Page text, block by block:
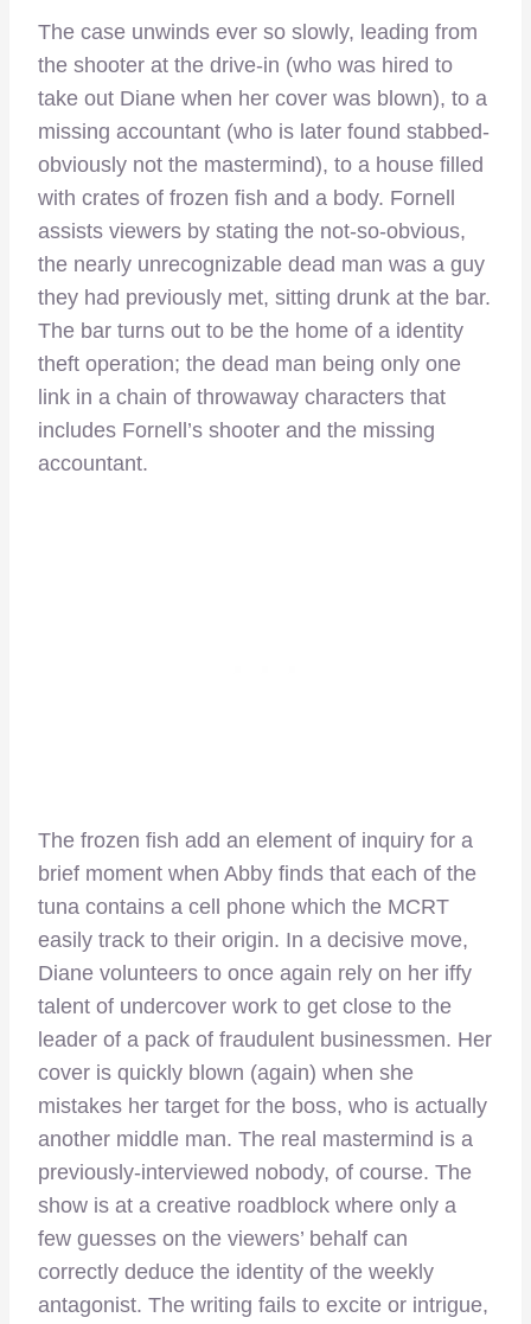
The case unwinds ever so slowly, leading from
the shooter at the drive-in (who was hired to
take out Diane when her cover was blown), to a
missing accountant (who is later found stabbed-
obviously not the mastermind), to a house filled
with crates of frozen fish and a body. Fornell
assists viewers by stating the not-so-obvious,
the nearly unrecognizable dead man was a guy
they had previously met, sitting drunk at the bar.
The bar turns out to be the home of a identity
theft operation; the dead man being only one
link in a chain of throwaway characters that
includes Fornell’s shooter and the missing
accountant.
The frozen fish add an element of inquiry for a
brief moment when Abby finds that each of the
tuna contains a cell phone which the MCRT
easily track to their origin. In a decisive move,
Diane volunteers to once again rely on her iffy
talent of undercover work to get close to the
leader of a pack of fraudulent businessmen. Her
cover is quickly blown (again) when she
mistakes her target for the boss, who is actually
another middle man. The real mastermind is a
previously-interviewed nobody, of course. The
show is at a creative roadblock where only a
few guesses on the viewers’ behalf can
correctly deduce the identity of the weekly
antagonist. The writing fails to excite or intrigue,